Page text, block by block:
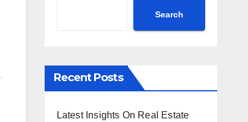
Search
Recent Posts
Latest Insights On Real Estate